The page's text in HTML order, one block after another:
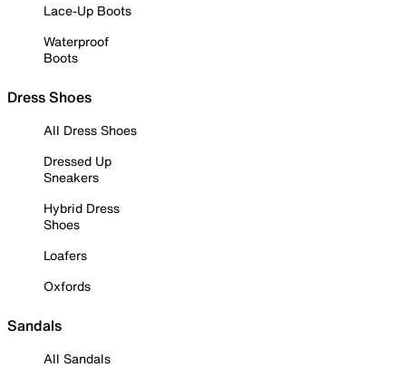
Lace-Up Boots
Waterproof
Boots
Dress Shoes
All Dress Shoes
Dressed Up
Sneakers
Hybrid Dress
Shoes
Loafers
Oxfords
Sandals
All Sandals